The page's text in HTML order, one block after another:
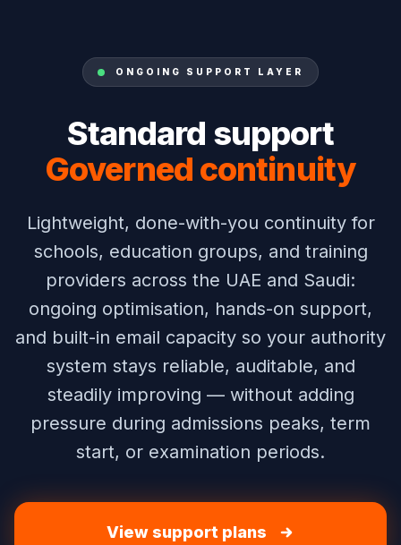
ONGOING SUPPORT LAYER
Standard support
Governed continuity
Lightweight, done-with-you continuity for
schools, education groups, and training
providers across the UAE and Saudi:
ongoing optimisation, hands-on support,
and built-in email capacity so your authority
system stays reliable, auditable, and
steadily improving — without adding
pressure during admissions peaks, term
start, or examination periods.
View support plans